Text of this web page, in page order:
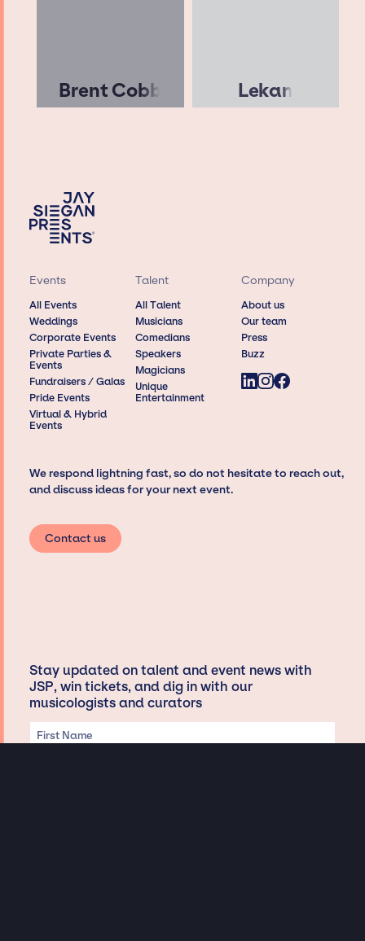
Brent Cobb Lekan
Events
All Events
Weddings
Corporate Events
Private Parties &
Events
Fundraisers / Galas
Pride Events
Virtual & Hybrid
Events
Talent
All Talent
Musicians
Comedians
Speakers
Magicians
Unique
Entertainment
Company
About us
Our team
Press
Buzz
We respond lightning fast, so do not hesitate to reach out,
and discuss ideas for your next event.
Contact us
Stay updated on talent and event news with
JSP, win tickets, and dig in with our
musicologists and curators